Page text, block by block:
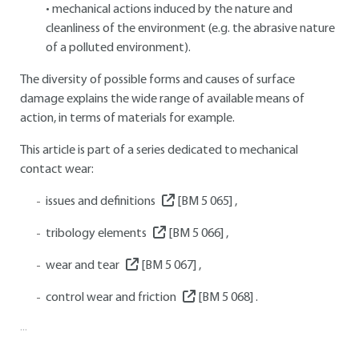
• mechanical actions induced by the nature and
cleanliness of the environment (e.g. the abrasive nature
of a polluted environment).
The diversity of possible forms and causes of surface
damage explains the wide range of available means of
action, in terms of materials for example.
This article is part of a series dedicated to mechanical
contact wear:
issues and definitions [BM 5 065] ,
tribology elements [BM 5 066] ,
wear and tear [BM 5 067] ,
control wear and friction [BM 5 068] .
...